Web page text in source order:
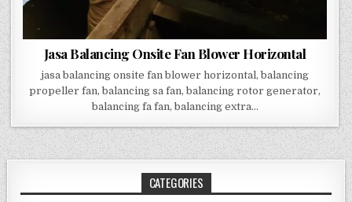
Jasa Balancing Onsite Fan Blower Horizontal
jasa balancing onsite fan blower horizontal, balancing
propeller fan, balancing sa fan, balancing rotor generator,
balancing fa fan, balancing extra…
CATEGORIES